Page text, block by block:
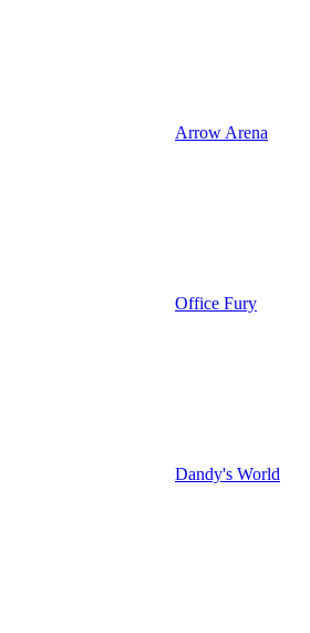
Arrow Arena
Office Fury
Dandy's World